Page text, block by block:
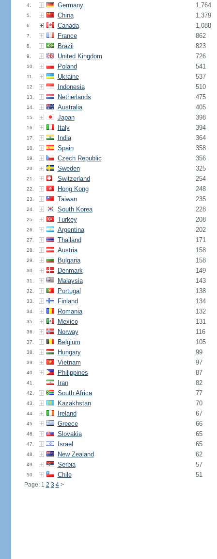
4. Germany 1,764
5. China 1,379
6. Canada 1,088
7. France 862
8. Brazil 823
9. United Kingdom 726
10. Poland 541
11. Ukraine 537
12. Indonesia 510
13. Netherlands 475
14. Australia 405
15. Japan 398
16. Italy 394
17. India 364
18. Spain 358
19. Czech Republic 356
20. Sweden 325
21. Switzerland 254
22. Hong Kong 248
23. Taiwan 235
24. South Korea 228
25. Turkey 208
26. Argentina 202
27. Thailand 171
28. Austria 158
29. Bulgaria 158
30. Denmark 149
31. Malaysia 143
32. Portugal 138
33. Finland 134
34. Romania 132
35. Mexico 131
36. Norway 116
37. Belgium 105
38. Hungary 99
39. Vietnam 97
40. Philippines 87
41. Iran 82
42. South Africa 77
43. Kazakhstan 70
44. Ireland 67
45. Greece 66
46. Slovakia 65
47. Israel 65
48. New Zealand 62
49. Serbia 57
50. Chile 51
Page: 1 2 3 4 >